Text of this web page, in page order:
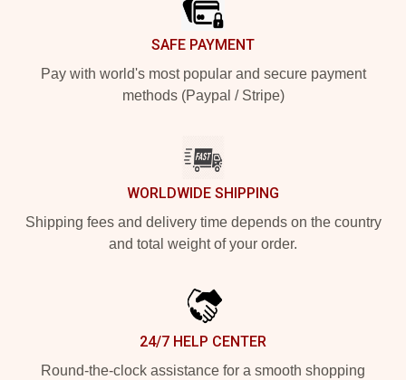
SAFE PAYMENT
Pay with world's most popular and secure payment
methods (Paypal / Stripe)
WORLDWIDE SHIPPING
Shipping fees and delivery time depends on the country
and total weight of your order.
24/7 HELP CENTER
Round-the-clock assistance for a smooth shopping